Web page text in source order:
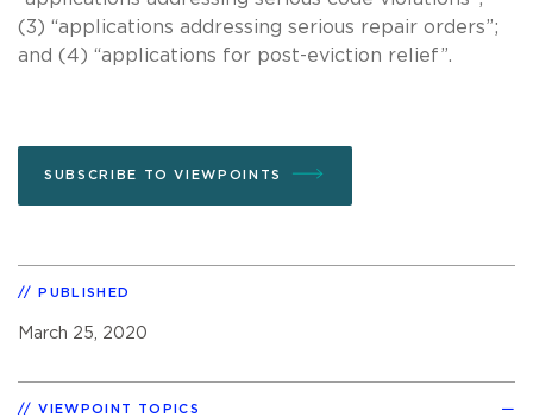
(3) “applications addressing serious repair orders”;
and (4) “applications for post-eviction relief”.
SUBSCRIBE TO VIEWPOINTS
PUBLISHED
March 25, 2020
VIEWPOINT TOPICS